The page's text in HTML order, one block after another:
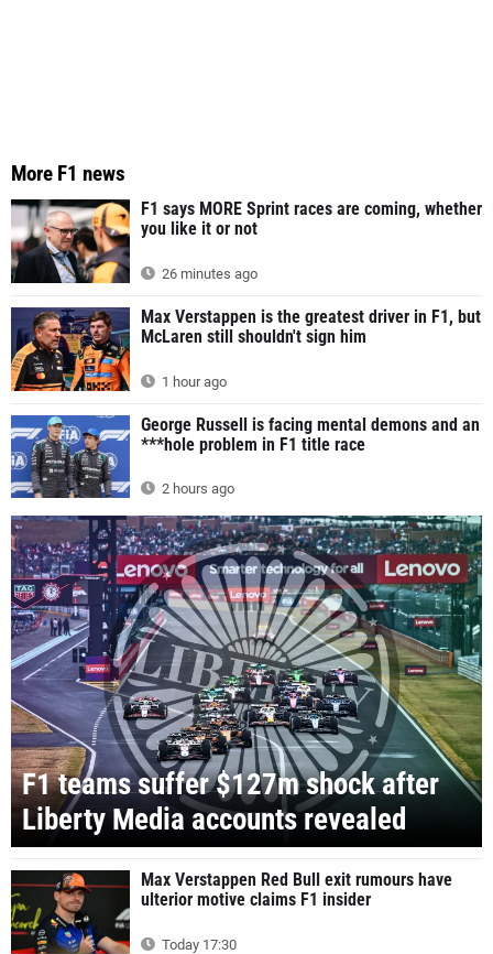
More F1 news
F1 says MORE Sprint races are coming, whether
you like it or not
26 minutes ago
Max Verstappen is the greatest driver in F1, but
McLaren still shouldn't sign him
1 hour ago
George Russell is facing mental demons and an
***hole problem in F1 title race
2 hours ago
F1 teams suffer $127m shock after
Liberty Media accounts revealed
Max Verstappen Red Bull exit rumours have
ulterior motive claims F1 insider
Today 17:30